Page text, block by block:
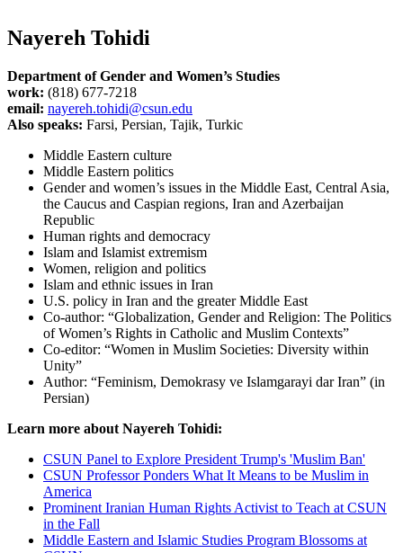
Nayereh Tohidi
Department of Gender and Women’s Studies
work: (818) 677-7218
email: nayereh.tohidi@csun.edu
Also speaks: Farsi, Persian, Tajik, Turkic
Middle Eastern culture
Middle Eastern politics
Gender and women’s issues in the Middle East, Central Asia,
the Caucus and Caspian regions, Iran and Azerbaijan
Republic
Human rights and democracy
Islam and Islamist extremism
Women, religion and politics
Islam and ethnic issues in Iran
U.S. policy in Iran and the greater Middle East
Co-author: “Globalization, Gender and Religion: The Politics
of Women’s Rights in Catholic and Muslim Contexts”
Co-editor: “Women in Muslim Societies: Diversity within
Unity”
Author: “Feminism, Demokrasy ve Islamgarayi dar Iran” (in
Persian)
Learn more about Nayereh Tohidi:
CSUN Panel to Explore President Trump's 'Muslim Ban'
CSUN Professor Ponders What It Means to be Muslim in
America
Prominent Iranian Human Rights Activist to Teach at CSUN
in the Fall
Middle Eastern and Islamic Studies Program Blossoms at